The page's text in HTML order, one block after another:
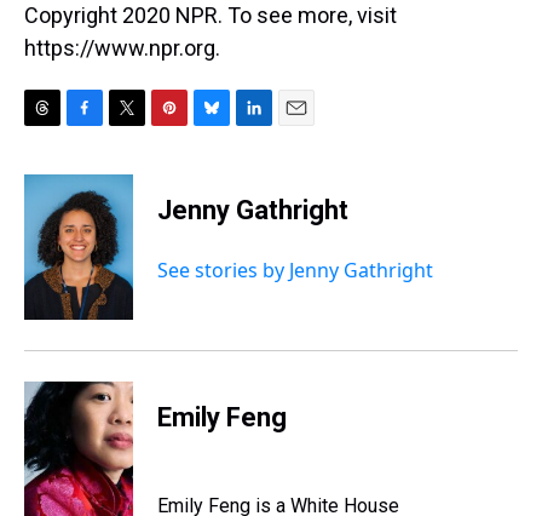
Copyright 2020 NPR. To see more, visit
https://www.npr.org.
T
r
F
c
e
b
o
o
k
T
i
t
t
e
r
P
e
e
B
e
s
y
L
k
e
I
E
i
l
Jenny Gathright
See stories by Jenny Gathright
Emily Feng
Emily Feng is a White House